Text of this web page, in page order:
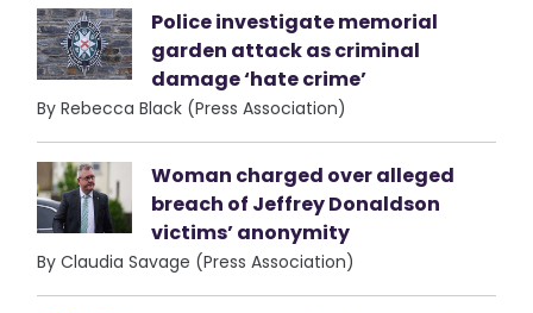
Police investigate memorial
garden attack as criminal
damage ‘hate crime’
By Rebecca Black (Press Association)
Woman charged over alleged
breach of Jeffrey Donaldson
victims’ anonymity
By Claudia Savage (Press Association)